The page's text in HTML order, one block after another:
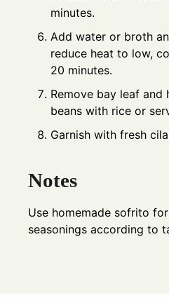
minutes.
Add water or broth
reduce heat to low,
20 minutes.
Remove bay leaf and
beans with rice or
Garnish with fresh
Notes
Use homemade sofrito
seasonings according to